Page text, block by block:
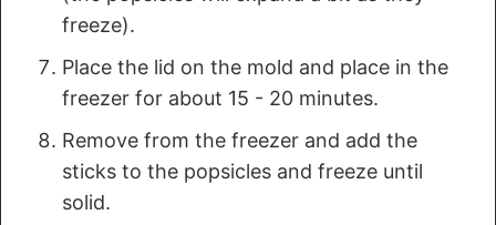
freeze).
Place the lid on the mold and place in the
freezer for about 15 - 20 minutes.
Remove from the freezer and add the
sticks to the popsicles and freeze until
solid.